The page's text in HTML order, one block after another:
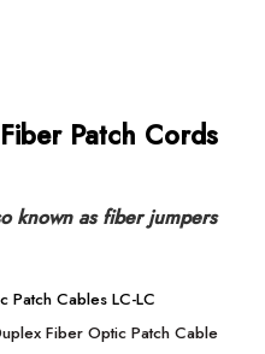
Patch Cords
known as fiber jumpers
Cables LC-LC
Fiber Optic Patch Cable